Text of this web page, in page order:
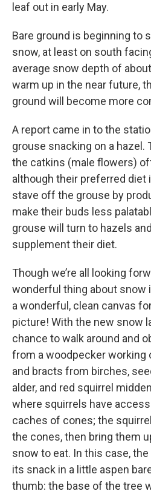
leaf out in early May.
Bare ground is beginning to
snow, at least on south
average snow depth of
warm up in the near future,
ground will become more
A report came in to the
grouse snacking on a hazel.
the catkins (male flowers)
although their preferred diet
stave off the grouse by
make their buds less
grouse will turn to hazels
supplement their diet.
Though we’re all looking
wonderful thing about snow
a wonderful, clean canvas
picture! With the new snow
chance to walk around and
from a woodpecker working
and bracts from birches,
alder, and red squirrel
where squirrels have
caches of cones; the
the cones, then bring them
snow to eat. In this case,
its snack in a little aspen
thumb: the base of the tree